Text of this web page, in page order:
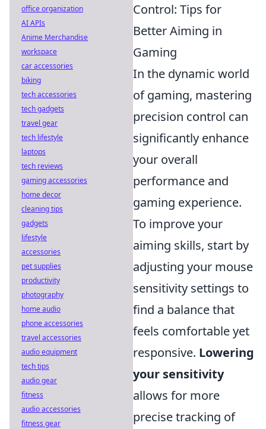
Control: Tips for
Better Aiming in
Gaming
In the dynamic world
of gaming, mastering
precision control can
significantly enhance
your overall
performance and
gaming experience.
To improve your
aiming skills, start by
adjusting your mouse
sensitivity settings to
find a balance that
feels comfortable yet
responsive. Lowering
your sensitivity
allows for more
precise tracking of
office organization
AI APIs
Anime Merchandise
workspace
car accessories
biking
tech accessories
tech gadgets
travel gear
tech lifestyle
laptops
tech reviews
gaming accessories
home decor
cleaning tips
gadgets
lifestyle
accessories
pet supplies
productivity
photography
home audio
phone accessories
travel accessories
audio equipment
tech tips
audio gear
fitness
audio accessories
fitness gear